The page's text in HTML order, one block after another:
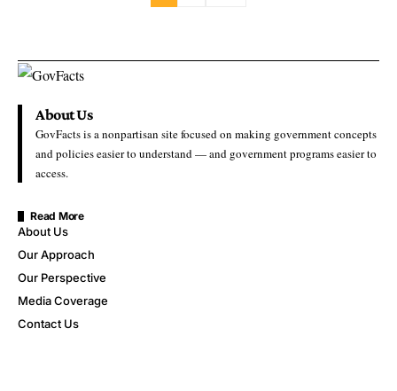
About Us
GovFacts is a nonpartisan site focused on making government concepts
and policies easier to understand — and government programs easier to
access.
Read More
About Us
Our Approach
Our Perspective
Media Coverage
Contact Us